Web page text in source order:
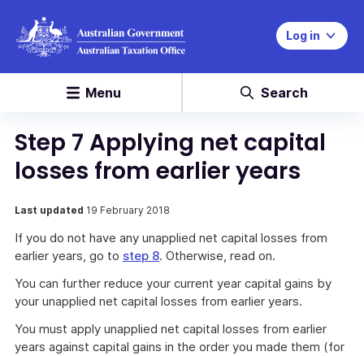
Log in
Menu Search
Step 7 Applying net capital
losses from earlier years
Last updated 19 February 2018
If you do not have any unapplied net capital losses from
earlier years, go to step 8. Otherwise, read on.
You can further reduce your current year capital gains by
your unapplied net capital losses from earlier years.
You must apply unapplied net capital losses from earlier
years against capital gains in the order you made them (for